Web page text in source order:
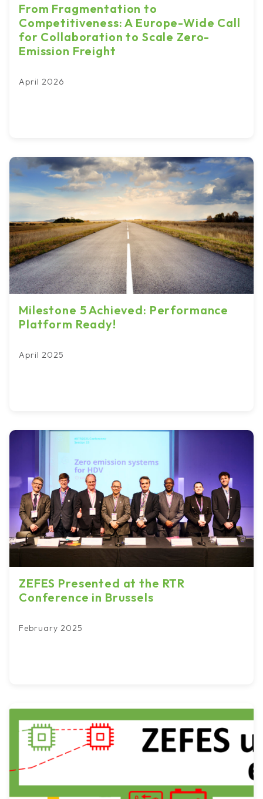
From Fragmentation to
Competitiveness: A Europe-Wide Call
for Collaboration to Scale Zero-
Emission Freight
April 2026
Milestone 5 Achieved: Performance
Platform Ready!
April 2025
ZEFES Presented at the RTR
Conference in Brussels
February 2025